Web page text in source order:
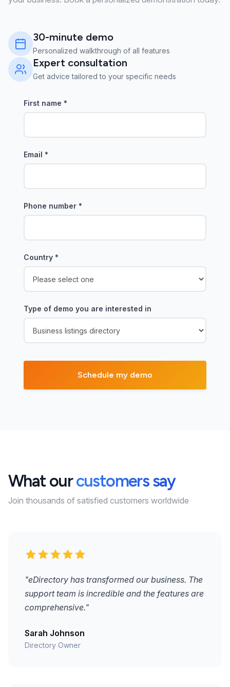
30-minute demo
Personalized walkthrough of all features
Expert consultation
Get advice tailored to your specific needs
First name *
Email *
Phone number *
Country *
Type of demo you are interested in
What ourcustomers say
Join thousands of satisfied customers worldwide
"eDirectory has transformed our business. The
support team is incredible and the features are
comprehensive."
Sarah Johnson
Directory Owner